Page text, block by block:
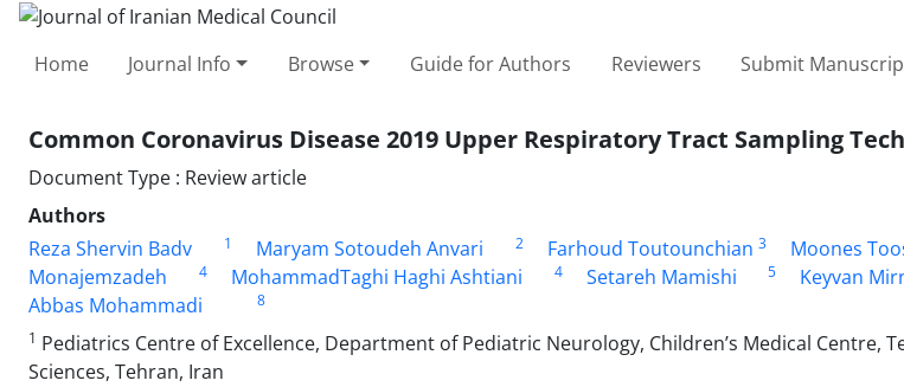
Home Journal Info Browse Guide for Authors Reviewers Submit
Common Coronavirus Disease 2019 Upper Respiratory Tract Sampling
Document Type : Review article
Authors
Reza Shervin Badv
1 Maryam Sotoudeh Anvari 2 Farhoud Toutounchian 3 Moones
Monajemzadeh
4 MohammadTaghi Haghi Ashtiani 4 Setareh Mamishi 5 Keyvan
Abbas Mohammadi
8
1 Pediatrics Centre of Excellence, Department of Pediatric Neurology, Children’s Medical Centre,
Sciences, Tehran, Iran